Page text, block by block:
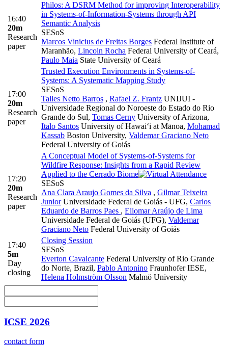
16:40
20m
Research
paper
Philos: A DSRM Method for improving Interoperability
in Systems-of-Information-Systems through API
Semantic Analysis
SESoS
Marcos Vinicius de Freitas Borges Federal Institute of
Maranhão, Lincoln Rocha Federal University of Ceará,
Paulo Maia State University of Ceará
17:00
20m
Research
paper
Trusted Execution Environments in Systems-of-
Systems: A Systematic Mapping Study
SESoS
Talles Netto Barros , Rafael Z. Frantz UNIJUI -
Universidade Regional do Noroeste do Estado do Rio
Grande do Sul, Tomas Cerny University of Arizona,
Italo Santos University of Hawai‘i at Mānoa, Mohamad
Kassab Boston University, Valdemar Graciano Neto
Federal University of Goiás
17:20
20m
Research
paper
A Conceptual Model of Systems-of-Systems for
Wildfire Response: Insights from a Rapid Review
Applied to the Cerrado Biome
SESoS
Ana Clara Araujo Gomes da Silva , Gilmar Teixeira
JuniorUniversidade Federal de Goiás - UFG, Carlos
Eduardo de Barros Paes , Eliomar Araújo de Lima
Universidade Federal de Goiás (UFG), Valdemar
Graciano Neto Federal University of Goiás
17:40
5m
Day
closing
Closing Session
SESoS
Everton Cavalcante Federal University of Rio Grande
do Norte, Brazil, Pablo Antonino Fraunhofer IESE,
Helena Holmström Olsson Malmö University
ICSE 2026
contact form